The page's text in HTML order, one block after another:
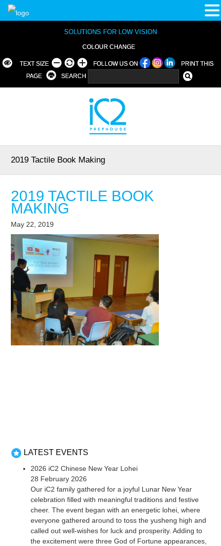
SOLUTIONS FOR LOW VISION
COLOUR CHANGE
TEXT SIZE FOLLOW US ON
PRINT THIS
PAGE
SEARCH
2019 Tactile Book Making
2019 TACTILE BOOK
MAKING
May 22, 2019
LATEST EVENTS
2026 iC2 Chinese New Year Lohei
28 February 2026
Our iC2 family gathered for a joyful Lunar New Year
celebration filled with meaningful traditions and festive
cheer. The event began with an energetic lohei, where
everyone gathered around to toss the yusheng high and
called out well-wishes for luck and prosperity. Adding to
the excitement were three God of Fortune appearances,